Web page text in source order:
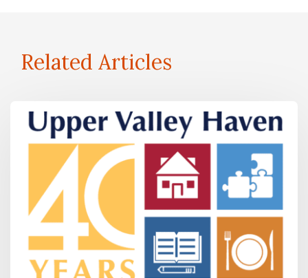
Related Articles